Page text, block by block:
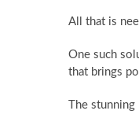
All that is
One such
that brings
The